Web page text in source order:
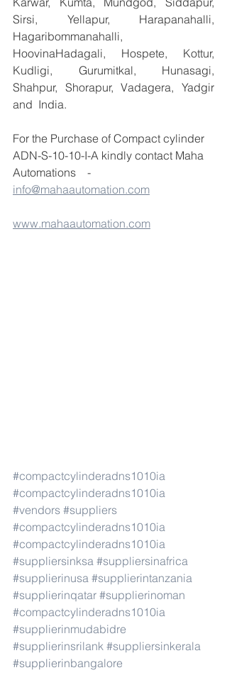
Sirsi, Yellapur, Harapanahalli,
Hagaribommanahalli,
HoovinaHadagali, Hospete, Kottur,
Kudligi, Gurumitkal, Hunasagi,
Shahpur, Shorapur, Vadagera, Yadgir
and  India.
For the Purchase of Compact cylinder
ADN-S-10-10-I-A kindly contact Maha
Automations    -
info@mahaautomation.com
www.mahaautomation.com
#compactcylinderadns1010ia
#compactcylinderadns1010ia
#vendors #suppliers
#compactcylinderadns1010ia
#compactcylinderadns1010ia
#suppliersinksa #suppliersinafrica
#supplierinusa #supplierintanzania
#supplierinqatar #supplierinoman
#compactcylinderadns1010ia
#supplierinmudabidre
#supplierinsrilank #suppliersinkerala
#supplierinbangalore